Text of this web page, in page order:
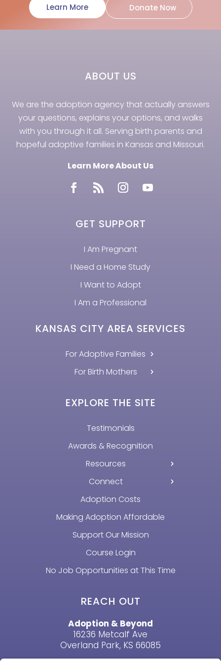
Learn More Donate Now
ABOUT US
We are the adoption agency that actually answers
your questions, explains your options, and walks
with you through it all. Serving birth parents and
hopeful adoptive families in Kansas and Missouri.
Learn More About Us
GET SUPPORT
I Am Pregnant
I Need a Home Study
I Want to Adopt
I Am a Professional
KANSAS CITY AREA SERVICES
For Adoptive Families
For Birth Mothers
EXPLORE THE SITE
Testimonials
Awards & Recognition
Resources
Connect
Adoption Costs
Making Adoption Affordable
Support Our Mission
Course Login
No Job Opportunities at This Time
REACH OUT
Adoption & Beyond
16236 Metcalf Ave
Overland Park, KS 66085